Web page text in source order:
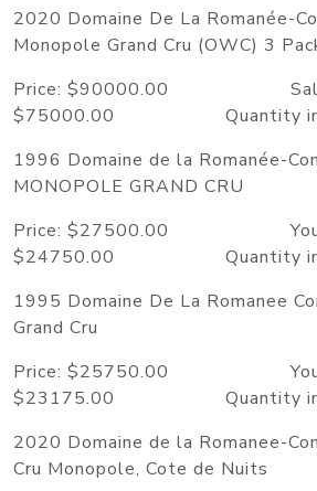
2020 Domaine De La Romanée-
Monopole Grand Cru (OWC) 3
Price: $90000.00 Sale
$75000.00 Quantity in
1996 Domaine de la Romanée-
MONOPOLE GRAND CRU
Price: $27500.00 Your
$24750.00 Quantity in
1995 Domaine De La Romanee
Grand Cru
Price: $25750.00 Your
$23175.00 Quantity in
2020 Domaine de la Romanee-
Cru Monopole, Cote de Nuits